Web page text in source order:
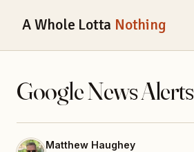
A Whole Lotta Nothing
Google News Alerts
Matthew Haughey